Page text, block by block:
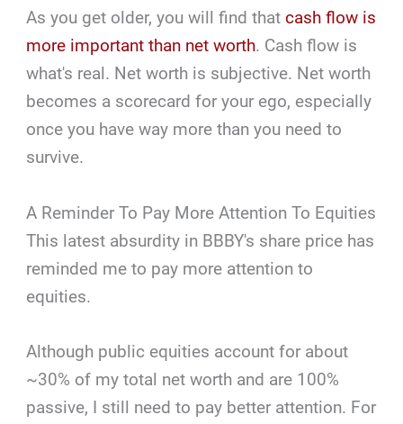
As you get older, you will find thatcash flow is
more important than net worth. Cash flow is
what's real. Net worth is subjective. Net worth
becomes a scorecard for your ego, especially
once you have way more than you need to
survive.
A Reminder To Pay More Attention To Equities
This latest absurdity in BBBY's share price has
reminded me to pay more attention to
equities.
Although public equities account for about
~30% of my total net worth and are 100%
passive, I still need to pay better attention. For